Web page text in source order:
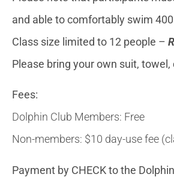
and able to comfortably swim
Class size limited to 12 people –
Please bring your own suit, towel,
Fees:
Dolphin Club Members: Free
Non-members: $10 day-use fee
Payment by CHECK to the